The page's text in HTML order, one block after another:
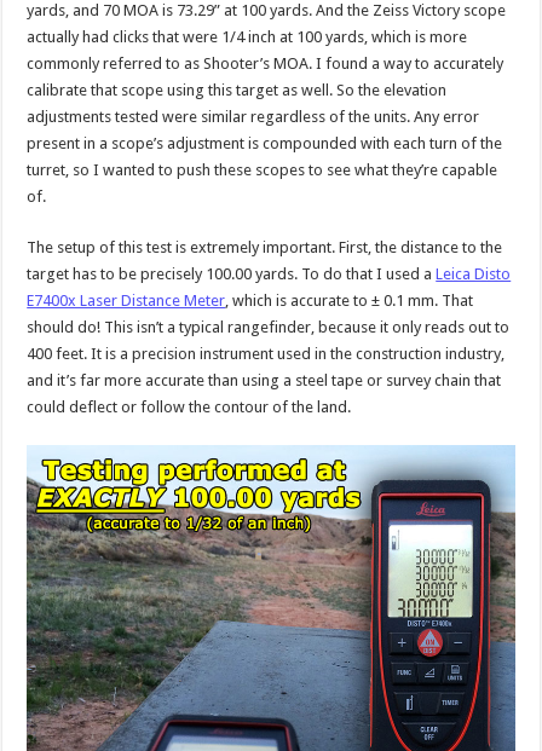
yards, and 70 MOA is 73.29” at 100 yards. And the Zeiss Victory scope
actually had clicks that were 1/4 inch at 100 yards, which is more
commonly referred to as Shooter’s MOA. I found a way to accurately
calibrate that scope using this target as well. So the elevation
adjustments tested were similar regardless of the units. Any error
present in a scope’s adjustment is compounded with each turn of the
turret, so I wanted to push these scopes to see what they’re capable
of.
The setup of this test is extremely important. First, the distance to the
target has to be precisely 100.00 yards. To do that I used aLeica Disto
E7400x Laser Distance Meter, which is accurate to ± 0.1 mm. That
should do! This isn’t a typical rangefinder, because it only reads out to
400 feet. It is a precision instrument used in the construction industry,
and it’s far more accurate than using a steel tape or survey chain that
could deflect or follow the contour of the land.